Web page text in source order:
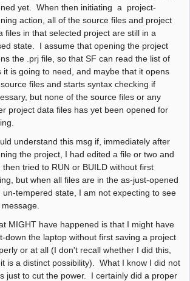
yet. When then initiating a project-
action, all of the source files and project
files in that selected project are still in a
state. I assume that opening the project
the .prj file, so that SF can read the list of
it is going to need, and maybe that it opens
files and starts syntax checking if
but none of the source files or any
project data files has yet been opened for
understand this msg if, immediately after
the project, I had edited a file or two and
then tried to RUN or BUILD without first
but when all files are in the as-just-opened
un-tempered state, I am not expecting to see
MIGHT have happened is that I might have
down the laptop without first saving a project
or at all (I don't recall whether I did this,
is a distinct possibility). What I know I did not
just to cut the power. I certainly did a proper